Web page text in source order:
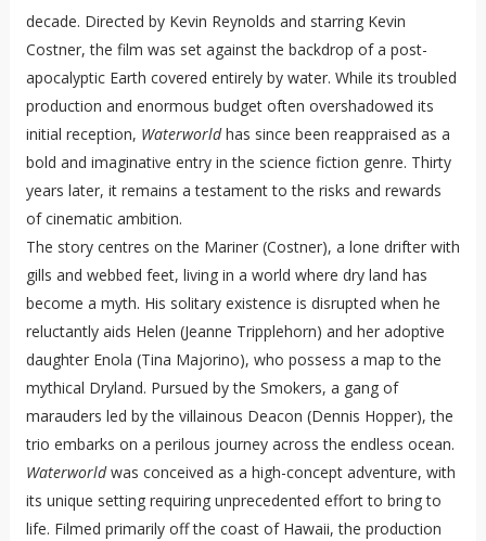
decade. Directed by Kevin Reynolds and starring Kevin
Costner, the film was set against the backdrop of a post-
apocalyptic Earth covered entirely by water. While its troubled
production and enormous budget often overshadowed its
initial reception, Waterworldhas since been reappraised as a
bold and imaginative entry in the science fiction genre. Thirty
years later, it remains a testament to the risks and rewards
of cinematic ambition.
The story centres on the Mariner (Costner), a lone drifter with
gills and webbed feet, living in a world where dry land has
become a myth. His solitary existence is disrupted when he
reluctantly aids Helen (Jeanne Tripplehorn) and her adoptive
daughter Enola (Tina Majorino), who possess a map to the
mythical Dryland. Pursued by the Smokers, a gang of
marauders led by the villainous Deacon (Dennis Hopper), the
trio embarks on a perilous journey across the endless ocean.
Waterworldwas conceived as a high-concept adventure, with
its unique setting requiring unprecedented effort to bring to
life. Filmed primarily off the coast of Hawaii, the production